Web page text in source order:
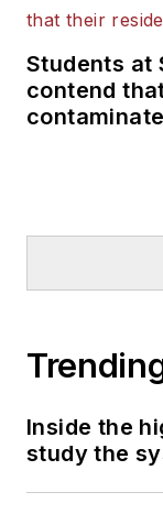
Students at
contend
Inside the
study the